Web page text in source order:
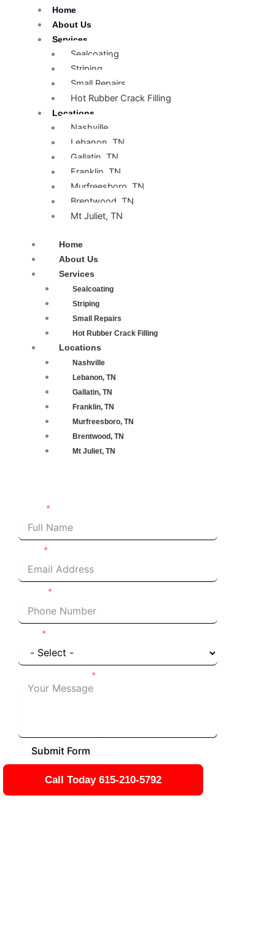
Home
About Us
Services
Sealcoating
Striping
Small Repairs
Hot Rubber Crack Filling
Locations
Nashville
Lebanon, TN
Gallatin, TN
Franklin, TN
Murfreesboro, TN
Brentwood, TN
Mt Juliet, TN
Home
About Us
Services
Sealcoating
Striping
Small Repairs
Hot Rubber Crack Filling
Locations
Nashville
Lebanon, TN
Gallatin, TN
Franklin, TN
Murfreesboro, TN
Brentwood, TN
Mt Juliet, TN
Submit Form
Call Today 615-210-5792